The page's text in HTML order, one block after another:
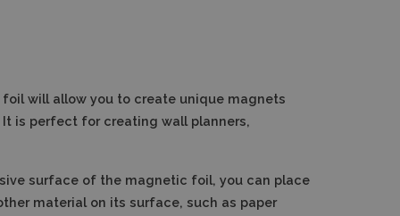
will allow you to create unique magnets
is perfect for creating wall planners,
surface of the magnetic foil, you can place
material on its surface, such as paper